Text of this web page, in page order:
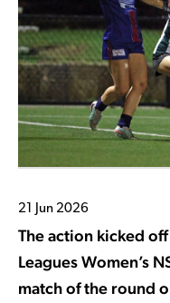
21 Jun 2026
The action kicked
Leagues Women’s
match of the round